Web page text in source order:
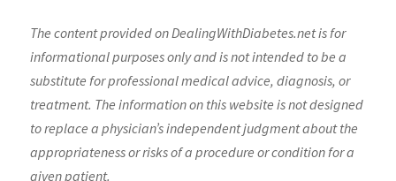
The content provided on DealingWithDiabetes.net is for
informational purposes only and is not intended to be a
substitute for professional medical advice, diagnosis, or
treatment. The information on this website is not designed
to replace a physician’s independent judgment about the
appropriateness or risks of a procedure or condition for a
given patient.